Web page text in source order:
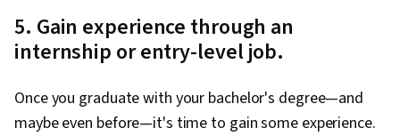
5. Gain experience through an
internship or entry-level job.
Once you graduate with your bachelor's degree—and
maybe even before—it's time to gain some experience.